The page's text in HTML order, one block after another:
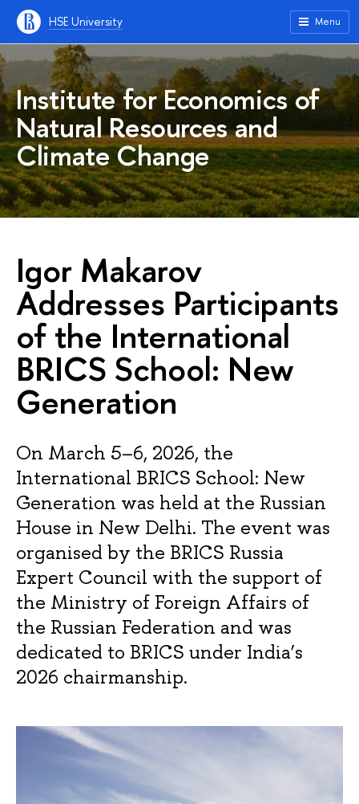
HSE University Menu
Institute for Economics of
Natural Resources and
Climate Change
Igor Makarov
Addresses Participants
of the International
BRICS School: New
Generation
On March 5–6, 2026, the
International BRICS School: New
Generation was held at the Russian
House in New Delhi. The event was
organised by the BRICS Russia
Expert Council with the support of
the Ministry of Foreign Affairs of
the Russian Federation and was
dedicated to BRICS under India’s
2026 chairmanship.